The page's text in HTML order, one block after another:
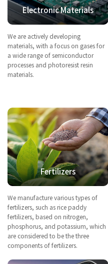
Electronic Materials
We are actively developing
materials, with a focus on gases for
a wide range of semiconductor
processes and photoresist resin
materials.
Fertilizers
We manufacture various types of
fertilizers, such as rice paddy
fertilizers, based on nitrogen,
phosphorus, and potassium, which
are considered to be the three
components of fertilizers.